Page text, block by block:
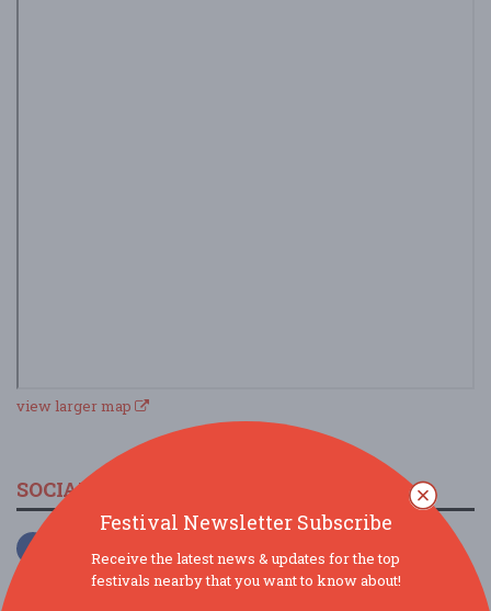
view larger map
SOCIAL MEDIA
Festival Newsletter Subscribe
Receive the latest news & updates for the top
festivals nearby that you want to know about!